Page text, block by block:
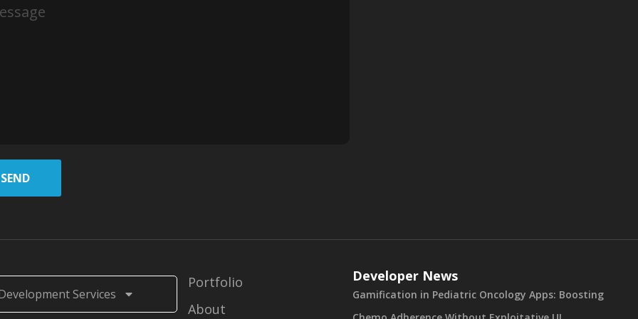
SEND
Services
Portfolio
About
Developer News
Gamification in Pediatric Oncology Apps: Boosting